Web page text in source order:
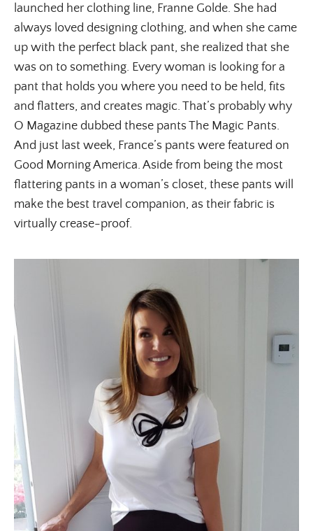
launched her clothing line, Franne Golde. She had
always loved designing clothing, and when she came
up with the perfect black pant, she realized that she
was on to something. Every woman is looking for a
pant that holds you where you need to be held, fits
and flatters, and creates magic. That’s probably why
O Magazine dubbed these pants The Magic Pants.
And just last week, France’s pants were featured on
Good Morning America. Aside from being the most
flattering pants in a woman’s closet, these pants will
make the best travel companion, as their fabric is
virtually crease-proof.